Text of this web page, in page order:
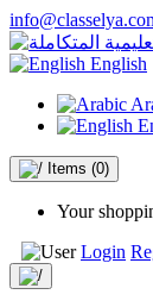
English
Items (0)
Your
Login